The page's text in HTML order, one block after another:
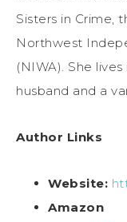
Sisters in Crime,
Northwest
(NIWA). She
husband and a
Author Links
Website:
Amazon